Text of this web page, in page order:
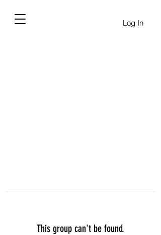
Log In
This group can't be found.